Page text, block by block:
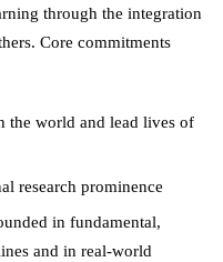
through the integration
Core commitments
the world and lead lives of
research prominence
in fundamental,
and in real-world